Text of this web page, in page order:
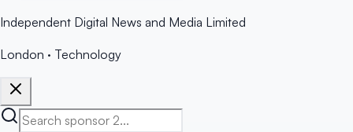
Independent Digital News and Media Limited
London · Technology